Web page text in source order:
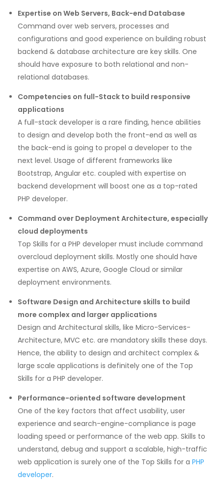
Expertise on Web Servers, Back-end Database
Command over web servers, processes and
configurations and good experience on building robust
backend & database architecture are key skills. One
should have exposure to both relational and non-
relational databases.
Competencies on full-Stack to build responsive
applications
A full-stack developer is a rare finding, hence abilities
to design and develop both the front-end as well as
the back-end is going to propel a developer to the
next level. Usage of different frameworks like
Bootstrap, Angular etc. coupled with expertise on
backend development will boost one as a top-rated
PHP developer.
Command over Deployment Architecture, especially
cloud deployments
Top Skills for a PHP developer must include command
overcloud deployment skills. Mostly one should have
expertise on AWS, Azure, Google Cloud or similar
deployment environments.
Software Design and Architecture skills to build
more complex and larger applications
Design and Architectural skills, like Micro-Services-
Architecture, MVC etc. are mandatory skills these days.
Hence, the ability to design and architect complex &
large scale applications is definitely one of the Top
Skills for a PHP developer.
Performance-oriented software development
One of the key factors that affect usability, user
experience and search-engine-compliance is page
loading speed or performance of the web app. Skills to
understand, debug and support a scalable, high-traffic
web application is surely one of the Top Skills for aPHP
developer.